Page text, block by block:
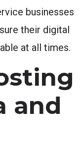
businesses
their digital
at all times.
and